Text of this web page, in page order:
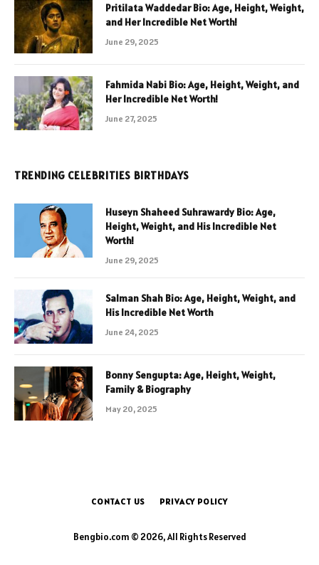
Pritilata Waddedar Bio: Age, Height, Weight,
and Her Incredible Net Worth!
June 29, 2025
Fahmida Nabi Bio: Age, Height, Weight, and
Her Incredible Net Worth!
June 27, 2025
TRENDING CELEBRITIES BIRTHDAYS
Huseyn Shaheed Suhrawardy Bio: Age,
Height, Weight, and His Incredible Net
Worth!
June 29, 2025
Salman Shah Bio: Age, Height, Weight, and
His Incredible Net Worth
June 24, 2025
Bonny Sengupta: Age, Height, Weight,
Family & Biography
May 20, 2025
CONTACT US PRIVACY POLICY
Bengbio.com © 2026, All Rights Reserved